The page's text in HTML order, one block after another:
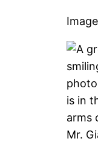
Image
Mr.